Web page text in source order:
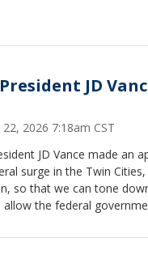
JD
22, 2026 7:18am CST
JD Vance made an
surge in the Twin
so that we can tone
allow the federal